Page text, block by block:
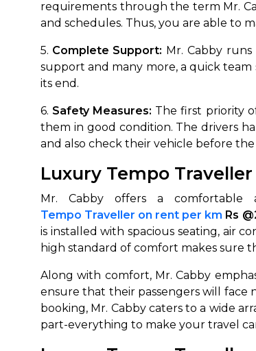
requirements through the term Mr.
and schedules. Thus, you are able to
5. Complete Support: Mr. Cabby
support and many more, a quick
its end.
6. Safety Measures: The first priority
them in good condition. The drivers
and also check their vehicle before
Luxury Tempo
Mr. Cabby offers a comfortable
Tempo Traveller on rent per km Rs
is installed with spacious seating, air
high standard of comfort makes sure
Along with comfort, Mr. Cabby
ensure that their passengers will face
booking, Mr. Cabby caters to a wide
part-everything to make your travel